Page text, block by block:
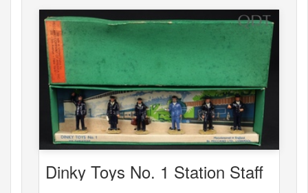
Dinky Toys No. 1 Station Staff